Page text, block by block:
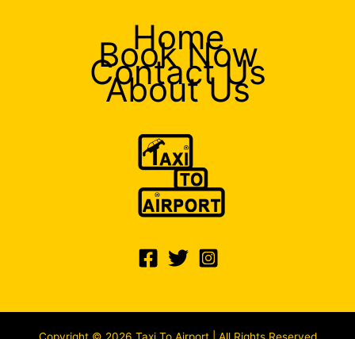
Home
Book Now
Contact Us
About Us